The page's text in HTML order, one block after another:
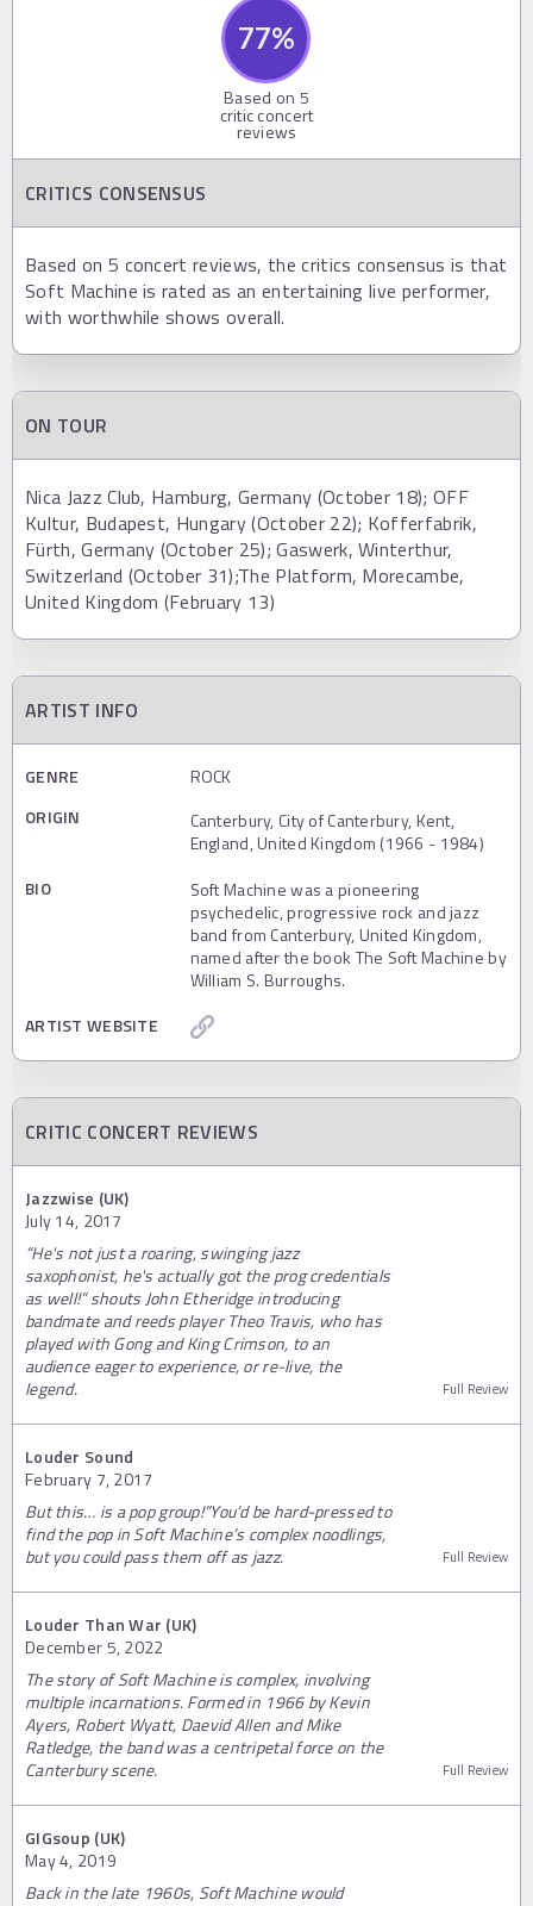
77%
Based on 5
critic concert
reviews
CRITICS CONSENSUS
Based on 5 concert reviews, the critics consensus is that
Soft Machine is rated as an entertaining live performer,
with worthwhile shows overall.
ON TOUR
Nica Jazz Club, Hamburg, Germany (October 18); OFF
Kultur, Budapest, Hungary (October 22); Kofferfabrik,
Fürth, Germany (October 25); Gaswerk, Winterthur,
Switzerland (October 31);The Platform, Morecambe,
United Kingdom (February 13)
ARTIST INFO
GENRE
ROCK
ORIGIN
Canterbury, City of Canterbury, Kent,
England, United Kingdom (1966 - 1984)
BIO
Soft Machine was a pioneering
psychedelic, progressive rock and jazz
band from Canterbury, United Kingdom,
named after the book The Soft Machine by
William S. Burroughs.
ARTIST WEBSITE
CRITIC CONCERT REVIEWS
Jazzwise (UK)
July 14, 2017
“He's not just a roaring, swinging jazz
saxophonist, he's actually got the prog credentials
as well!” shouts John Etheridge introducing
bandmate and reeds player Theo Travis, who has
played with Gong and King Crimson, to an
audience eager to experience, or re-live, the
legend.
Full Review
Louder Sound
February 7, 2017
But this… is a pop group!”You’d be hard-pressed to
find the pop in Soft Machine’s complex noodlings,
but you could pass them off as jazz.
Full Review
Louder Than War (UK)
December 5, 2022
The story of Soft Machine is complex, involving
multiple incarnations. Formed in 1966 by Kevin
Ayers, Robert Wyatt, Daevid Allen and Mike
Ratledge, the band was a centripetal force on the
Canterbury scene.
Full Review
GIGsoup (UK)
May 4, 2019
Back in the late 1960s, Soft Machine would